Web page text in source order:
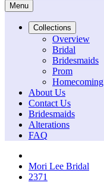
Menu
Collections
Overview
Bridal
Bridesmaids
Prom
Homecoming
About Us
Contact Us
Bridesmaids
Alterations
FAQ
Mori Lee Bridal
2371